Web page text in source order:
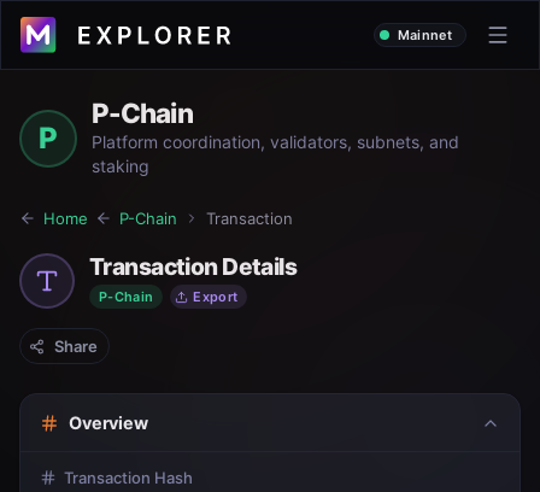
Mainnet
P
P-Chain
Platform coordination, validators, subnets, and
staking
Home P-Chain Transaction
Transaction Details
P-Chain Export
Share
Overview
Transaction Hash